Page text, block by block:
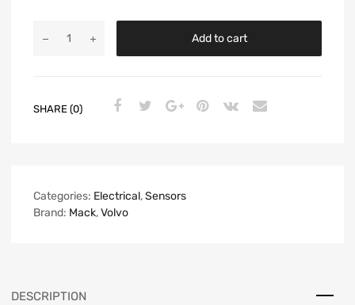
Add to cart
SHARE (0)
Categories: Electrical,Sensors
Brand: Mack,Volvo
DESCRIPTION